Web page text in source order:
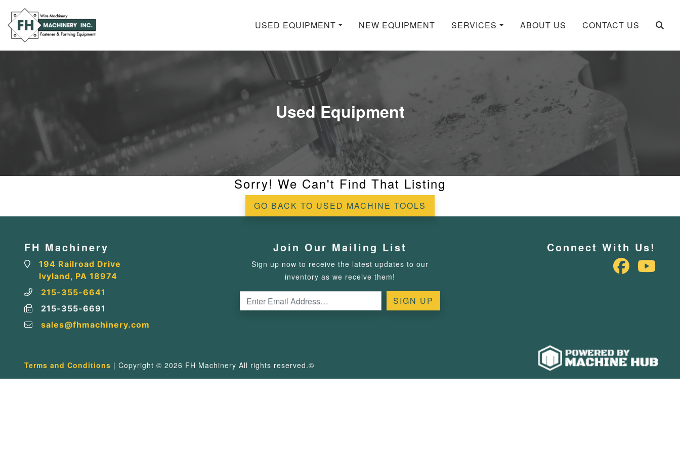
USED EQUIPMENT NEW EQUIPMENT SERVICES ABOUT US CONTACT US
Used Equipment
Sorry! We Can't Find That Listing
GO BACK TO USED MACHINE TOOLS
FH Machinery
194 Railroad Drive
Ivyland, PA 18974
215-355-6641
215-355-6691
sales@fhmachinery.com
Join Our Mailing List
Sign up now to receive the latest updates to our
inventory as we receive them!
Connect With Us!
Terms and Conditions | Copyright © 2026 FH Machinery All rights reserved.©